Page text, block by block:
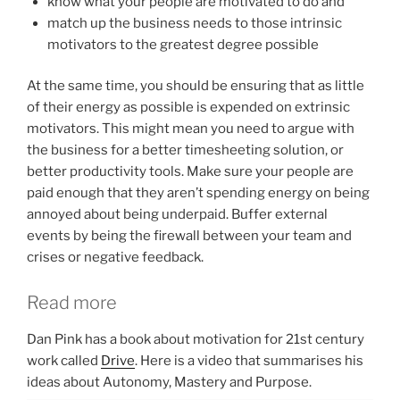
match up the business needs to those intrinsic
motivators to the greatest degree possible
At the same time, you should be ensuring that as little
of their energy as possible is expended on extrinsic
motivators. This might mean you need to argue with
the business for a better timesheeting solution, or
better productivity tools. Make sure your people are
paid enough that they aren’t spending energy on being
annoyed about being underpaid. Buffer external
events by being the firewall between your team and
crises or negative feedback.
Read more
Dan Pink has a book about motivation for 21st century
work called Drive. Here is a video that summarises his
ideas about Autonomy, Mastery and Purpose.